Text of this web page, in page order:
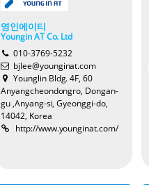
영인에이티
Youngin AT Co. Ltd
010-3769-5232
bjlee@younginat.com
Younglin Bldg. 4F, 60
Anyangcheondongro, Dongan-
gu ,Anyang-si, Gyeonggi-do,
14042, Korea
http://www.younginat.com/